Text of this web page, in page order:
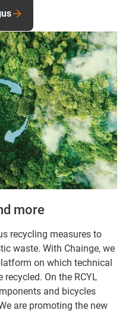
more
recycling measures to
waste. With Chainge, we
on which technical
On the RCYL
and bicycles
are promoting the new